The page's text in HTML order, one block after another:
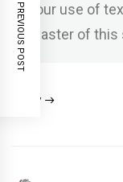
PREVIOUS POST
your use of
master of
Reply